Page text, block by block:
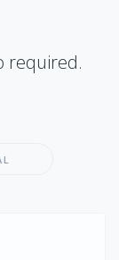
required.